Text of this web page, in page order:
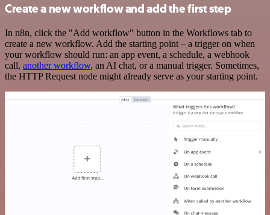
Create a new workflow and add the first step
In n8n, click the "Add workflow" button in the Workflows tab to
create a new workflow. Add the starting point – a trigger on when
your workflow should run: an app event, a schedule, a webhook
call, another workflow, an AI chat, or a manual trigger. Sometimes,
the HTTP Request node might already serve as your starting point.